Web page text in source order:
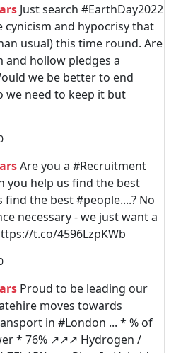
Just search #EarthDay2022
cynicism and hypocrisy that
usual) this time round. Are
and hollow pledges a
we be better to end
we need to keep it but
Are you a #Recruitment
you help us find the best
the best #people....? No
necessary - we just want a
t.co/4596LzpKWb
Proud to be leading our
moves towards
in #London ... * % of
* 76% ↗️↗️↗️ Hydrogen /